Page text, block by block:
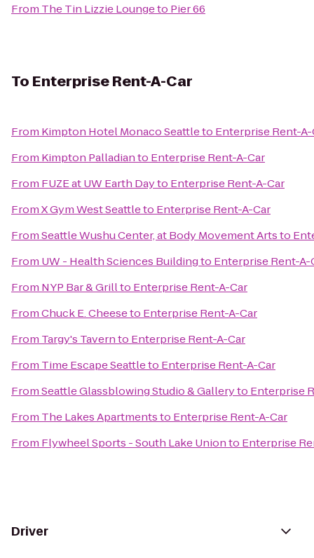
From The Tin Lizzie Loungeto Pier 66
To Enterprise Rent-A-Car
From Kimpton Hotel Monaco Seattleto Enterprise Rent-A-
From Kimpton Palladianto Enterprise Rent-A-Car
From FUZE at UW Earth Dayto Enterprise Rent-A-Car
FromX Gym West Seattleto Enterprise Rent-A-Car
FromSeattle Wushu Center, at Body Movement Artsto
From UW - Health Sciences Buildingto Enterprise Rent-A-
From NYP Bar & Grillto Enterprise Rent-A-Car
FromChuck E. Cheeseto Enterprise Rent-A-Car
From Targy's Tavernto Enterprise Rent-A-Car
From Time Escape Seattleto Enterprise Rent-A-Car
FromSeattle Glassblowing Studio & Galleryto Enterprise
From The Lakes Apartmentsto Enterprise Rent-A-Car
From Flywheel Sports - South Lake Unionto Enterprise
Driver